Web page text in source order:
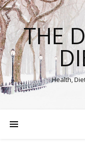
THE
Health,